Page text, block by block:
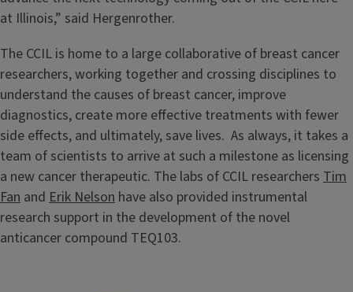
at Illinois,” said Hergenrother.
The CCIL is home to a large collaborative of breast cancer
researchers, working together and crossing disciplines to
understand the causes of breast cancer, improve
diagnostics, create more effective treatments with fewer
side effects, and ultimately, save lives. As always, it takes a
team of scientists to arrive at such a milestone as licensing
a new cancer therapeutic. The labs of CCIL researchers Tim
Fan and Erik Nelson have also provided instrumental
research support in the development of the novel
anticancer compound TEQ103.